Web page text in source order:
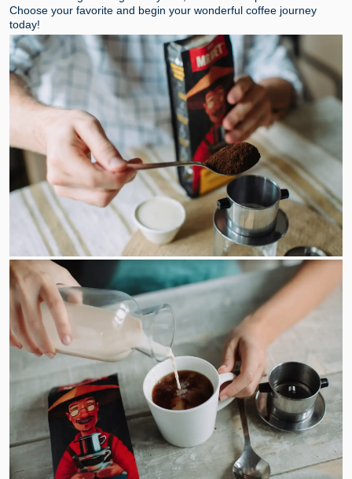
Choose your favorite and begin your wonderful coffee journey
today!